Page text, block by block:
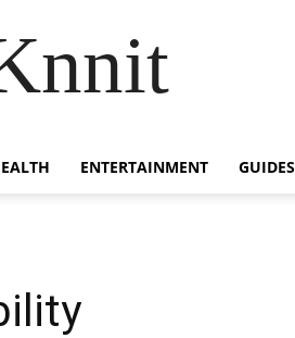
ENTERTAINMENT GUIDES